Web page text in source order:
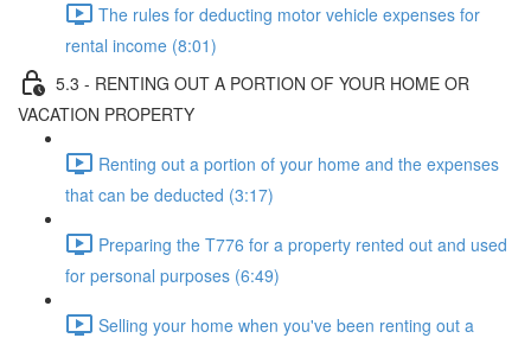
The rules for deducting motor vehicle expenses for
rental income (8:01)
5.3 - RENTING OUT A PORTION OF YOUR HOME OR
VACATION PROPERTY
Renting out a portion of your home and the expenses
that can be deducted (3:17)
Preparing the T776 for a property rented out and used
for personal purposes (6:49)
Selling your home when you've been renting out a